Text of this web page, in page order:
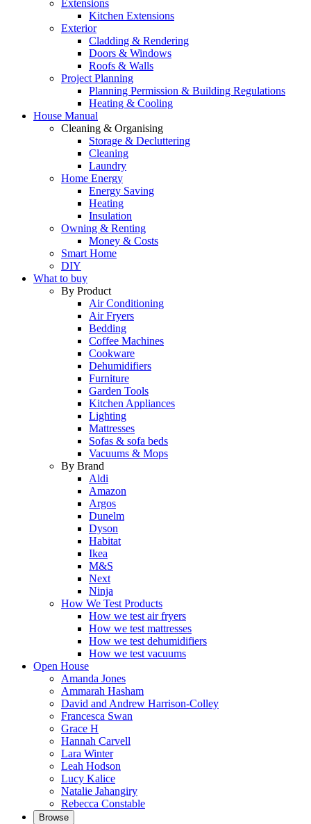
Extensions
Kitchen Extensions
Exterior
Cladding & Rendering
Doors & Windows
Roofs & Walls
Project Planning
Planning Permission & Building Regulations
Heating & Cooling
House Manual
Cleaning & Organising
Storage & Decluttering
Cleaning
Laundry
Home Energy
Energy Saving
Heating
Insulation
Owning & Renting
Money & Costs
Smart Home
DIY
What to buy
By Product
Air Conditioning
Air Fryers
Bedding
Coffee Machines
Cookware
Dehumidifiers
Furniture
Garden Tools
Kitchen Appliances
Lighting
Mattresses
Sofas & sofa beds
Vacuums & Mops
By Brand
Aldi
Amazon
Argos
Dunelm
Dyson
Habitat
Ikea
M&S
Next
Ninja
How We Test Products
How we test air fryers
How we test mattresses
How we test dehumidifiers
How we test vacuums
Open House
Amanda Jones
Ammarah Hasham
David and Andrew Harrison-Colley
Francesca Swan
Grace H
Hannah Carvell
Lara Winter
Leah Hodson
Lucy Kalice
Natalie Jahangiry
Rebecca Constable
Browse